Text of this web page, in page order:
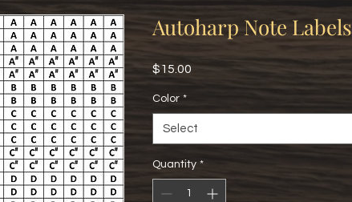
Autoharp Note Labels
$15.00 Price
Color *
Select
Quantity *